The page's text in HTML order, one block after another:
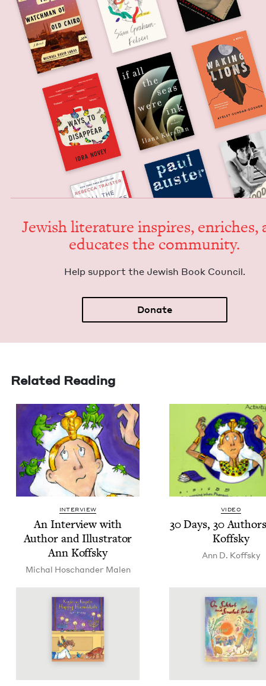
Jew­ish lit­er­a­ture inspires, enrich­es,
edu­cates the community.
Help sup­port the Jew­ish Book Council.
Donate
Related Reading
INTERVIEW
An Inter­view with
Author and Illus­tra­tor
Ann Koffsky
Michal Hoschan­der Malen
VIDEO
30Days, 30
Koffsky
Ann D. Koffsky